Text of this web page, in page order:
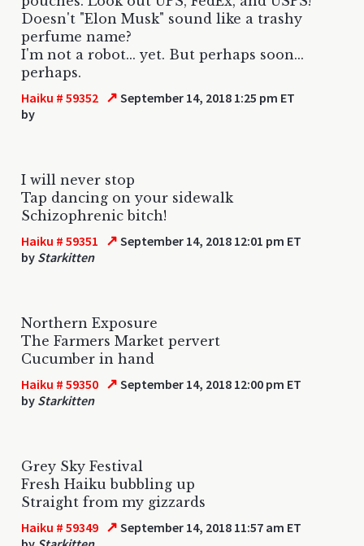
Doesn't "Elon Musk" sound like a trashy
perfume name?
I'm not a robot... yet. But perhaps soon...
perhaps.
Haiku # 59352 ↗ September 14, 2018 1:25 pm ET
by
I will never stop
Tap dancing on your sidewalk
Schizophrenic bitch!
Haiku # 59351 ↗ September 14, 2018 12:01 pm ET
by Starkitten
Northern Exposure
The Farmers Market pervert
Cucumber in hand
Haiku # 59350 ↗ September 14, 2018 12:00 pm ET
by Starkitten
Grey Sky Festival
Fresh Haiku bubbling up
Straight from my gizzards
Haiku # 59349 ↗ September 14, 2018 11:57 am ET